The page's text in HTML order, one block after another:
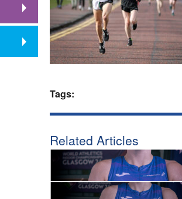
Tags:
Related Articles